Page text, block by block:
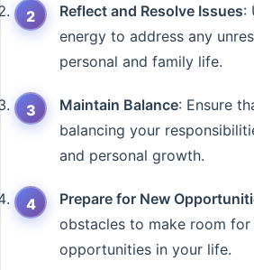
Reflect and Resolve Issues:
energy to address any
personal and family life.
Maintain Balance: Ensure
balancing your
and personal growth.
Prepare for New
obstacles to make room
opportunities in your life.